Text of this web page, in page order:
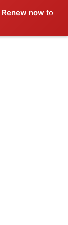
Renew now to